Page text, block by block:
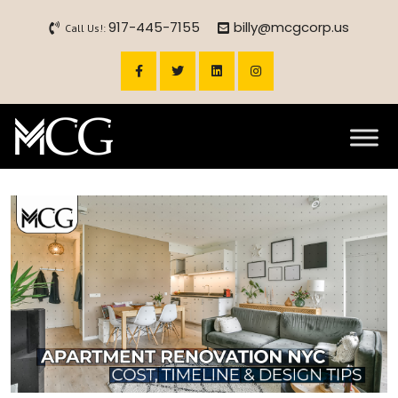
Call Us!: 917-445-7155 billy@mcgcorp.us